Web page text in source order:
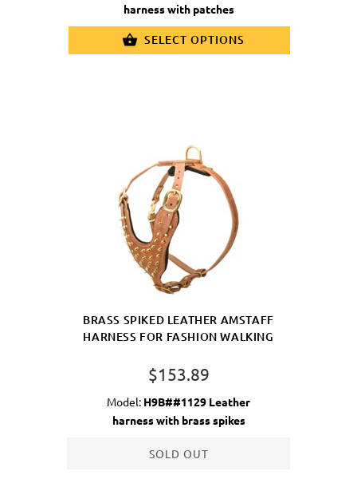
harness with patches
SELECT OPTIONS
BRASS SPIKED LEATHER AMSTAFF
HARNESS FOR FASHION WALKING
$153.89
Model: H9B##1129 Leather
harness with brass spikes
SOLD OUT